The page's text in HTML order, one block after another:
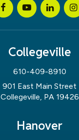
Collegeville
610-409-8910
901 East Main Street
Collegeville, PA 19426
Hanover